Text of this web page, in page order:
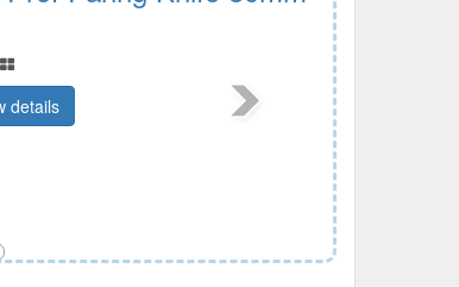
details